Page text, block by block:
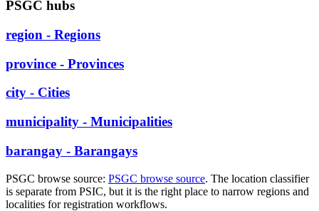
PSGC hubs
region - Regions
province - Provinces
city - Cities
municipality - Municipalities
barangay - Barangays
PSGC browse source: PSGC browse source. The location classifier
is separate from PSIC, but it is the right place to narrow regions and
localities for registration workflows.